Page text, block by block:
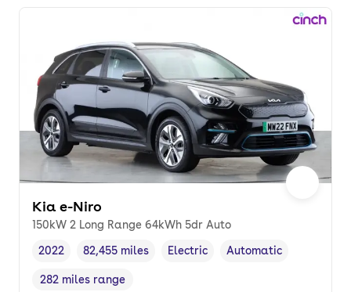
Kia e-Niro
150kW 2 Long Range 64kWh 5dr Auto
Vehicle year,
2022
Mileage,
82,455 miles
Fuel type
Electric
Transmission type
Automatic
Range in miles,
282 miles range